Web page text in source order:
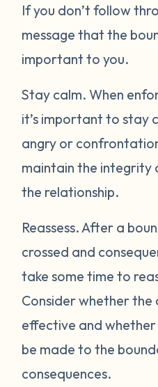
If you don’t follow
message that the
important to you.
Stay calm. When
it’s important to stay
angry or
maintain the integrity
the relationship.
Reassess. After a
crossed and
take some time to
Consider whether the
effective and
be made to the
consequences.